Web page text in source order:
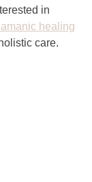
in
healing
care.